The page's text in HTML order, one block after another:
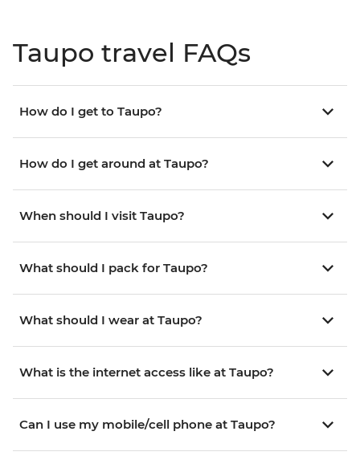
Taupo travel FAQs
How do I get to Taupo?
How do I get around at Taupo?
When should I visit Taupo?
What should I pack for Taupo?
What should I wear at Taupo?
What is the internet access like at Taupo?
Can I use my mobile/cell phone at Taupo?